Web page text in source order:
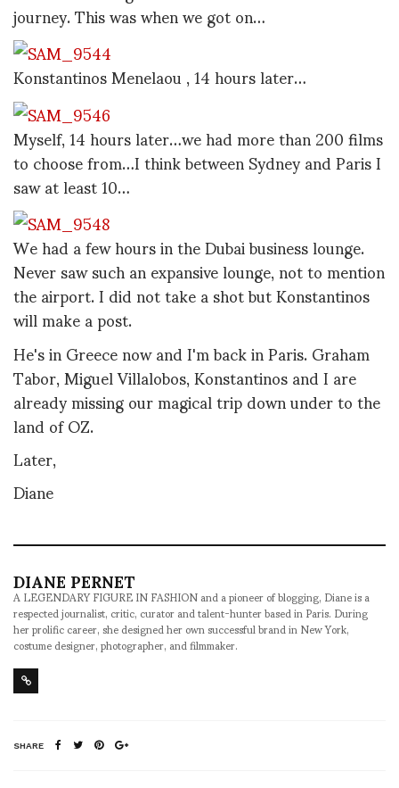
journey. This was when we got on…
Konstantinos Menelaou , 14 hours later…
Myself, 14 hours later…we had more than 200 films
to choose from…I think between Sydney and Paris I
saw at least 10…
We had a few hours in the Dubai business lounge.
Never saw such an expansive lounge, not to mention
the airport. I did not take a shot but Konstantinos
will make a post.
He's in Greece now and I'm back in Paris. Graham
Tabor, Miguel Villalobos, Konstantinos and I are
already missing our magical trip down under to the
land of OZ.
Later,
Diane
DIANE PERNET
A LEGENDARY FIGURE IN FASHION and a pioneer of blogging, Diane is a
respected journalist, critic, curator and talent-hunter based in Paris. During
her prolific career, she designed her own successful brand in New York,
costume designer, photographer, and filmmaker.
SHARE